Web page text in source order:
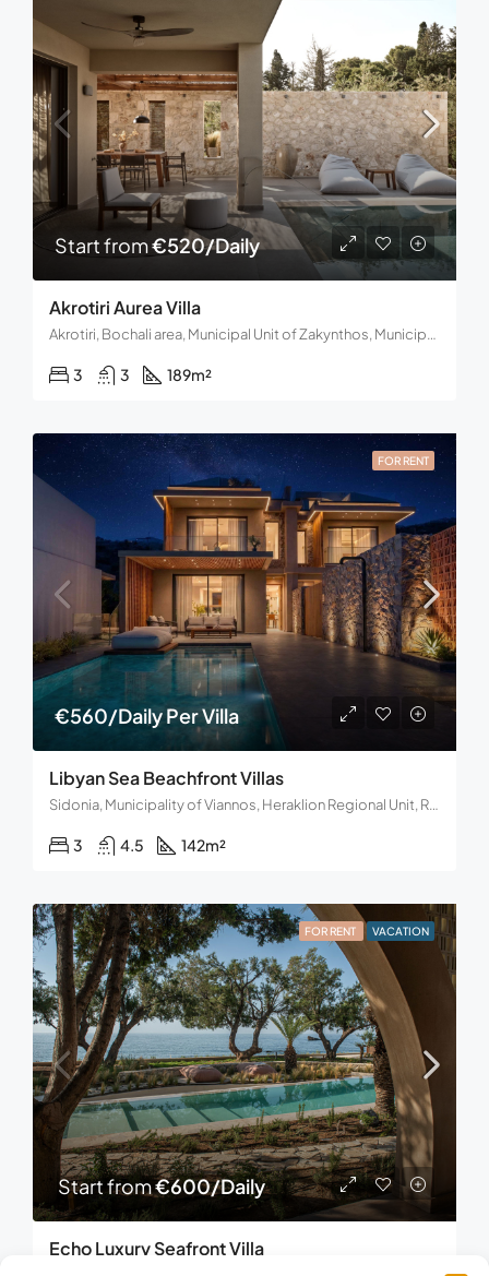
Start from€520/Daily
Akrotiri Aurea Villa
Akrotiri, Bochali area, Municipal Unit of Zakynthos, Municipality of Zakynthos, Regional Unit of Zakynthos, Region of the Ionian Islands, Western Greece and the Ionian, 291 00, Greece
3 3 189m²
FOR RENT
€560/Daily Per Villa
Libyan Sea Beachfront Villas
Sidonia, Municipality of Viannos, Heraklion Regional Unit, Region of Crete, Decentralized Administration of Crete, Greece.
3 4.5 142m²
FOR RENT VACATION
Start from€600/Daily
Echo Luxury Seafront Villa